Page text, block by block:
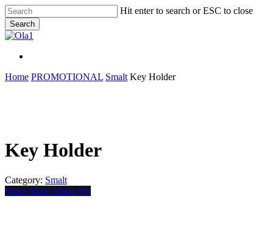
Skip
to
main
content
Hit enter to search or ESC to close
Search
Close
Menu
Home PROMOTIONAL Smalt Key Holder
Key Holder
Category: Smalt
Share
Share Share Share Pin